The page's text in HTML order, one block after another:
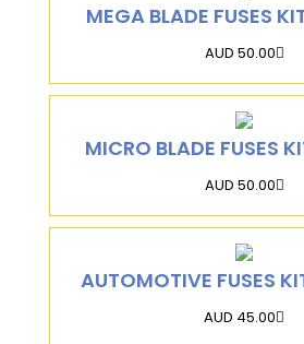
MEGA BLADE FUSES
AUD 50.00
MICRO BLADE FUSES
AUD 50.00
AUTOMOTIVE FUSES
AUD 45.00